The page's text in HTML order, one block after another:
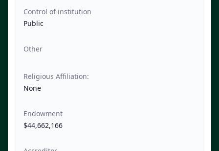
Control of institution
Public
Other
Religious Affiliation:
None
Endowment
$44,662,166